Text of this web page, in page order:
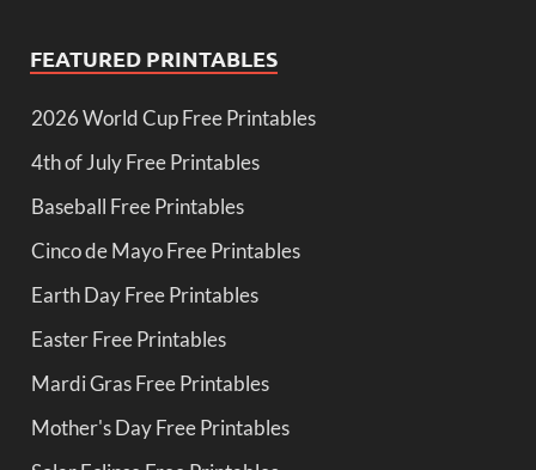
FEATURED PRINTABLES
2026 World Cup Free Printables
4th of July Free Printables
Baseball Free Printables
Cinco de Mayo Free Printables
Earth Day Free Printables
Easter Free Printables
Mardi Gras Free Printables
Mother's Day Free Printables